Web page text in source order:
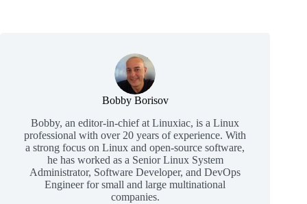
Bobby Borisov
Bobby, an editor-in-chief at Linuxiac, is a Linux
professional with over 20 years of experience. With
a strong focus on Linux and open-source software,
he has worked as a Senior Linux System
Administrator, Software Developer, and DevOps
Engineer for small and large multinational
companies.